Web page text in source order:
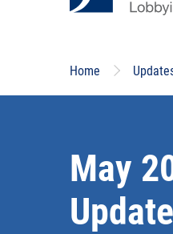
Home
May
Update